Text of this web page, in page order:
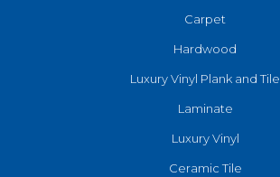
Carpet
Hardwood
Luxury Vinyl Plank and Tile
Laminate
Luxury Vinyl
Ceramic Tile